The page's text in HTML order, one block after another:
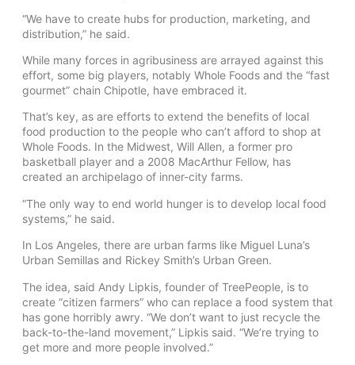
“We have to create hubs for production, marketing, and
distribution,” he said.
While many forces in agribusiness are arrayed against this
effort, some big players, notably Whole Foods and the “fast
gourmet” chain Chipotle, have embraced it.
That’s key, as are efforts to extend the benefits of local
food production to the people who can’t afford to shop at
Whole Foods. In the Midwest, Will Allen, a former pro
basketball player and a 2008 MacArthur Fellow, has
created an archipelago of inner-city farms.
“The only way to end world hunger is to develop local food
systems,” he said.
In Los Angeles, there are urban farms like Miguel Luna’s
Urban Semillas and Rickey Smith’s Urban Green.
The idea, said Andy Lipkis, founder of TreePeople, is to
create “citizen farmers” who can replace a food system that
has gone horribly awry. “We don’t want to just recycle the
back-to-the-land movement,” Lipkis said. “We’re trying to
get more and more people involved.”